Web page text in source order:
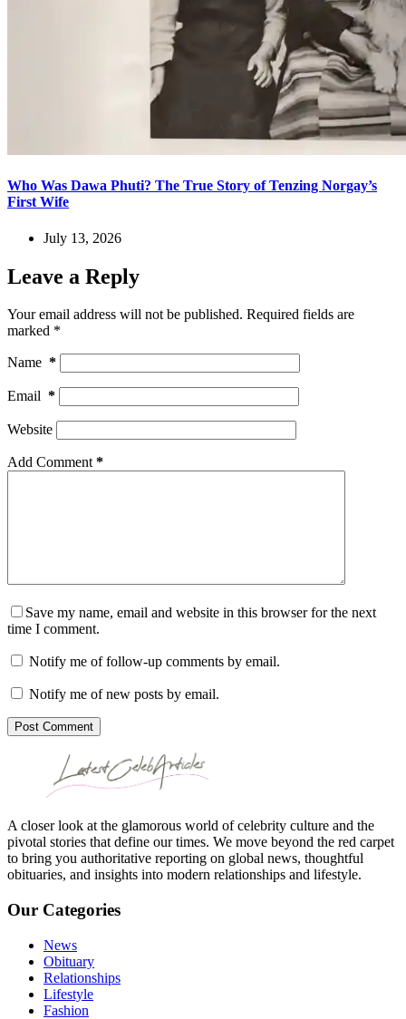
Who Was Dawa Phuti? The True Story of Tenzing Norgay’s
First Wife
July 13, 2026
Leave a Reply
Your email address will not be published. Required fields are
marked *
Name *
Email *
Website
Add Comment*
Save my name, email and website in this browser for the next
time I comment.
Notify me of follow-up comments by email.
Notify me of new posts by email.
Post Comment
A closer look at the glamorous world of celebrity culture and the
pivotal stories that define our times. We move beyond the red carpet
to bring you authoritative reporting on global news, thoughtful
obituaries, and insights into modern relationships and lifestyle.
Our Categories
News
Obituary
Relationships
Lifestyle
Fashion